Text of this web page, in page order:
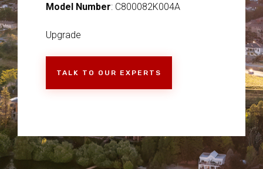
Model Number: C800082K004A
Upgrade
TALK TO OUR EXPERTS